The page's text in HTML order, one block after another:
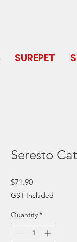
SUREPET
Seresto Cat
$71.90Price
GST Included
Quantity *